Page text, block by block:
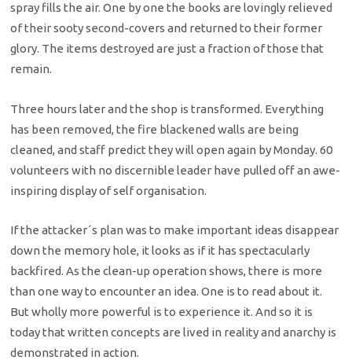
spray fills the air. One by one the books are lovingly relieved
of their sooty second-covers and returned to their former
glory. The items destroyed are just a fraction of those that
remain.
Three hours later and the shop is transformed. Everything
has been removed, the fire blackened walls are being
cleaned, and staff predict they will open again by Monday. 60
volunteers with no discernible leader have pulled off an awe-
inspiring display of self organisation.
If the attacker´s plan was to make important ideas disappear
down the memory hole, it looks as if it has spectacularly
backfired. As the clean-up operation shows, there is more
than one way to encounter an idea. One is to read about it.
But wholly more powerful is to experience it. And so it is
today that written concepts are lived in reality and anarchy is
demonstrated in action.